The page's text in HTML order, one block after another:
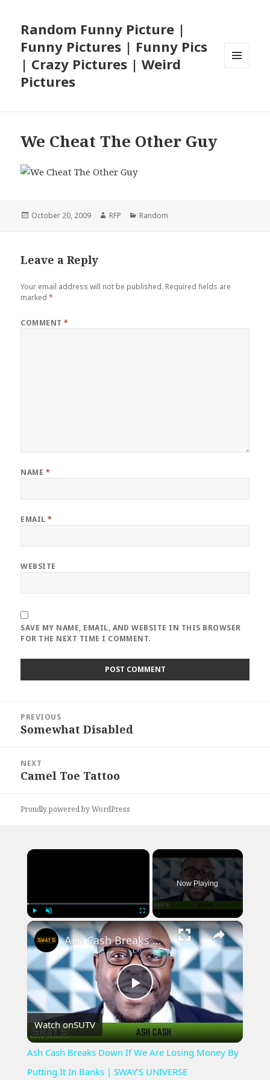
Random Funny Picture |
Funny Pictures | Funny Pics
| Crazy Pictures | Weird
Pictures
We Cheat The Other Guy
Posted
October 20, 2009 Author
RFP Categories
Random
Leave a Reply
Your email address will not be published. Required fields are
marked*
COMMENT*
NAME *
EMAIL*
WEBSITE
SAVE MY NAME, EMAIL, AND WEBSITE IN THIS BROWSER
FOR THE NEXT TIME I COMMENT.
navigation
PREVIOUS
Previous
Somewhat Disabled
NEXT
Next
Camel Toe Tattoo
Proudly powered by WordPress
×
Play Unmute Fullscreen
Now Playing
×
Play
Video
Ash Cash Breaks Down If We Are Losing Money By Putting It In Banks | SWAY’S UNIVERSE
Watch onSUTV
Ash Cash Breaks Down If We Are Losing Money By
Putting It In Banks | SWAY’S UNIVERSE